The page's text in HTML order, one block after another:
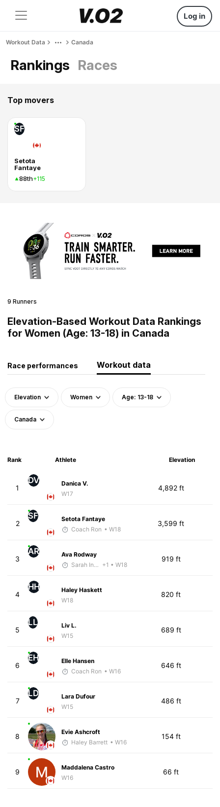
Log in
Workout Data Canada
Rankings Races
Top movers
SF
Setota
Fantaye
88th+115
9 Runners
Elevation-Based Workout Data Rankings
for Women (Age: 13-18) in Canada
Race performances Workout data
Elevation Women Age: 13-18
Canada
Rank Athlete Elevation
1
DV
Danica V.
W17
4,892 ft
2
SF
Setota Fantaye
Coach Ron • W18
3,599 ft
3
AR
Ava Rodway
Sarah Inglis +1 • W18
919 ft
4
HH
Haley Haskett
W18
820 ft
5
LL
Liv L.
W15
689 ft
6
EH
Elle Hansen
Coach Ron • W16
646 ft
7
LD
Lara Dufour
W15
486 ft
8
Evie Ashcroft
Haley Barrett • W16
154 ft
9
Maddalena Castro
W16
66 ft